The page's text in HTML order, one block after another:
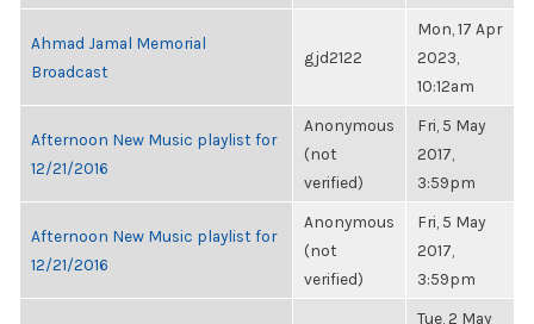
Ahmad Jamal Memorial
Broadcast
gjd2122
Mon, 17 Apr
2023,
10:12am
Afternoon New Music playlist for
12/21/2016
Anonymous
(not
verified)
Fri, 5 May
2017,
3:59pm
Afternoon New Music playlist for
12/21/2016
Anonymous
(not
verified)
Fri, 5 May
2017,
3:59pm
Tue, 2 May